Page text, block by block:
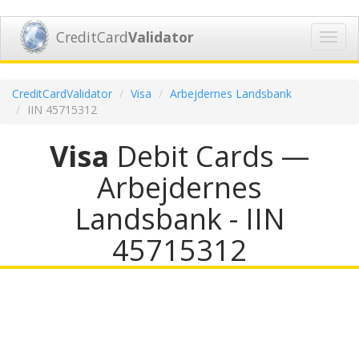
CreditCardValidator
CreditCardValidator Visa
Arbejdernes Landsbank
IIN 45715312
Visa Debit Cards —
Arbejdernes
Landsbank - IIN
45715312